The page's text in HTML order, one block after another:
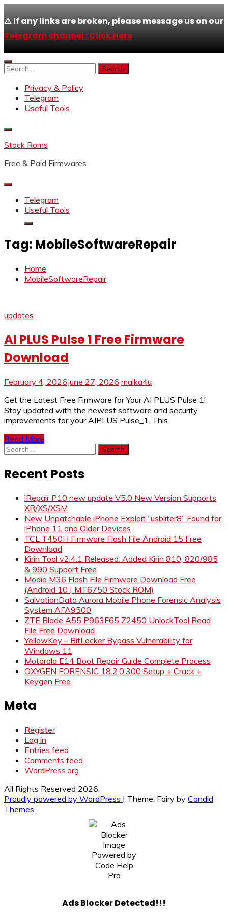
⚠️ If any links are broken, please message us on our
Telegram channel : Click Here
Skip
to
Search
Privacy & Policy
Telegram
Useful Tools
Stock Roms
Free & Paid Firmwares
Telegram
Useful Tools
Tag: MobileSoftwareRepair
Home
MobileSoftwareRepair
updates
AI PLUS Pulse 1 Free Firmware
Download
February 4, 2026June 27, 2026 malka4u
Get the Latest Free Firmware for Your AI PLUS Pulse 1!
Stay updated with the newest software and security
improvements for your AIPLUS Pulse_1. This
Read More
Search
for:
Recent Posts
iRepair P10 new update V5.0 New Version Supports
XR/XS/XSM
New Unpatchable iPhone Exploit “usbliter8” Found for
iPhone 11 and Older Devices
TCL T450H Firmware Flash File Android 15 Free
Download
Kirin Tool v2.4.1 Released: Added Kirin 810, 820/985
& 990 Support Free
Modio M36 Flash File Firmware Download Free
(Android 10 | MT6750 Stock ROM)
SalvationData Aurora Mobile Phone Forensic Analysis
System AFA9500
ZTE Blade A55 P963F65 Z2450 UnlockTool Read
File Free Download
YellowKey – BitLocker Bypass Vulnerability for
Windows 11
Motorola E14 Boot Repair Guide Complete Process
OXYGEN FORENSIC 18.2.0.300 Setup + Crack +
Keygen Free
Meta
Register
Log in
Entries feed
Comments feed
WordPress.org
All Rights Reserved 2026.
Proudly powered by WordPress | Theme: Fairy by Candid
Themes.
Ads Blocker Detected!!!